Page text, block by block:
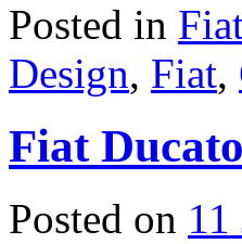
Posted in
Design, Fiat,
Fiat
Posted on 11